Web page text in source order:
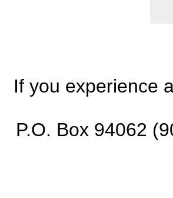
If you experience
P.O. Box 94062